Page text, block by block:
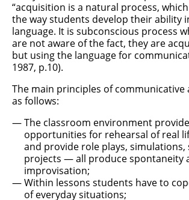
“acquisition is a natural process,
the way students develop their ability
language. It is subconscious process
are not aware of the fact, they are
but using the language for
1987, p.10).
The main principles of communicative
as follows:
The classroom environment
opportunities for rehearsal of real
and provide role plays, simulations,
projects — all produce spontaneity
improvisation;
Within lessons students have to
of everyday situations;